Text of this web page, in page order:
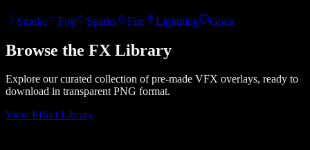
Smoke Fog Sparks Fire Lightning Grain
Browse the FX Library
Explore our curated collection of pre-made VFX overlays, ready to
download in transparent PNG format.
View Effect Library